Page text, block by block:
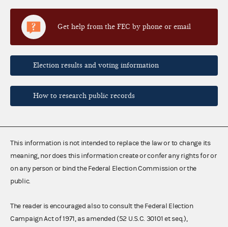
Get help from the FEC by phone or email
Election results and voting information
How to research public records
This information is not intended to replace the law or to change its
meaning, nor does this information create or confer any rights for or
on any person or bind the Federal Election Commission or the
public.
The reader is encouraged also to consult the Federal Election
Campaign Act of 1971, as amended (52 U.S.C. 30101 et seq.),